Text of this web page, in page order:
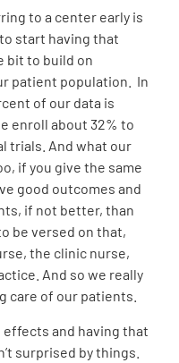
to a center early is
start having that
bit to build on
patient population. In
of our data is
enroll about 32% to
trials. And what our
if you give the same
good outcomes and
if not better, than
be versed on that,
the clinic nurse,
And so we really
care of our patients.
and having that
surprised by things.